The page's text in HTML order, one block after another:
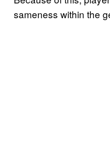
sameness within the